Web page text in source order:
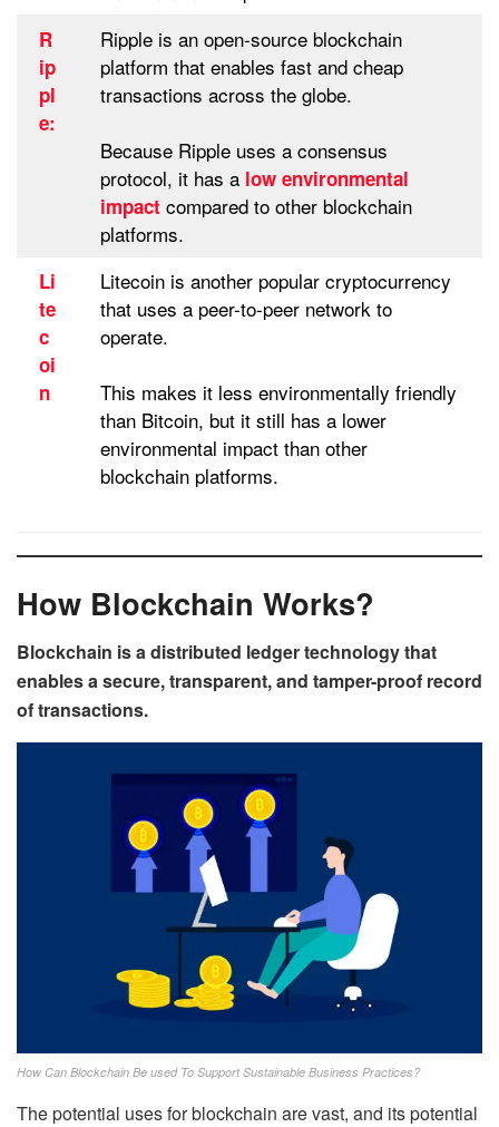
R
ip
pl
e:
Ripple is an open-source blockchain
platform that enables fast and cheap
transactions across the globe.
Because Ripple uses a consensus
protocol, it has a low environmental
impact compared to other blockchain
platforms.
Li
te
c
oi
n
Litecoin is another popular cryptocurrency
that uses a peer-to-peer network to
operate.
This makes it less environmentally friendly
than Bitcoin, but it still has a lower
environmental impact than other
blockchain platforms.
How Blockchain Works?
Blockchain is a distributed ledger technology that
enables a secure, transparent, and tamper-proof record
of transactions.
How Can Blockchain Be used To Support Sustainable Business Practices?
The potential uses for blockchain are vast, and its potential